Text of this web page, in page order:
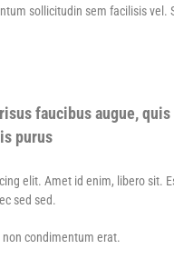
sollicitudin sem facilisis
faucibus augue,
purus
elit. Amet id enim, libero sit.
sed sed.
condimentum erat.